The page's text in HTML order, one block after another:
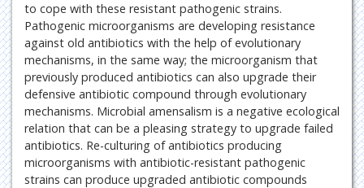
to cope with these resistant pathogenic strains.
Pathogenic microorganisms are developing resistance
against old antibiotics with the help of evolutionary
mechanisms, in the same way; the microorganism that
previously produced antibiotics can also upgrade their
defensive antibiotic compound through evolutionary
mechanisms. Microbial amensalism is a negative ecological
relation that can be a pleasing strategy to upgrade failed
antibiotics. Re-culturing of antibiotics producing
microorganisms with antibiotic-resistant pathogenic
strains can produce upgraded antibiotic compounds